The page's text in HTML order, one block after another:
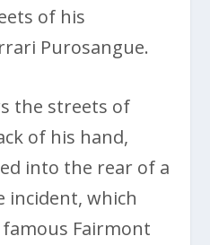
of his
Purosangue.
the streets of
of his hand,
into the rear of a
incident, which
Fairmont